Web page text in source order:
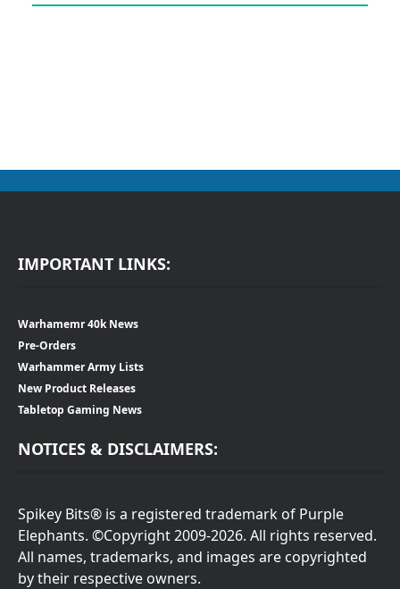
IMPORTANT LINKS:
Warhamemr 40k News
Pre-Orders
Warhammer Army Lists
New Product Releases
Tabletop Gaming News
NOTICES & DISCLAIMERS:
Spikey Bits® is a registered trademark of Purple
Elephants. ©Copyright 2009-2026. All rights reserved.
All names, trademarks, and images are copyrighted
by their respective owners.